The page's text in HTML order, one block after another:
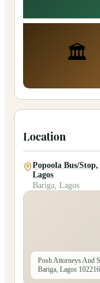
🏛️
Location
Popoola Bus/
Lagos
Bariga, Lagos
Posh Attorneys And
Bariga, Lagos